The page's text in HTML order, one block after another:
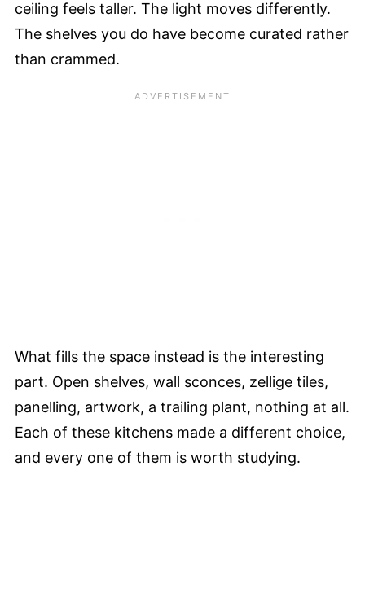
ceiling feels taller. The light moves differently.
The shelves you do have become curated rather
than crammed.
What fills the space instead is the interesting
part. Open shelves, wall sconces, zellige tiles,
panelling, artwork, a trailing plant, nothing at all.
Each of these kitchens made a different choice,
and every one of them is worth studying.